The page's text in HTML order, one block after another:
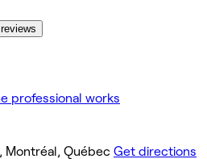
Montréal, Québec Get directions